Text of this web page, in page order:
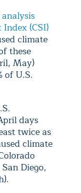
(CSI)
climate
these
May)
of U.S.
days
twice as
climate
Diego,